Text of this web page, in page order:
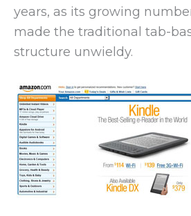
years, as its growing
made the traditional tab-
structure unwieldy.